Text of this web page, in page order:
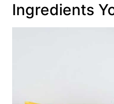
Ingredients